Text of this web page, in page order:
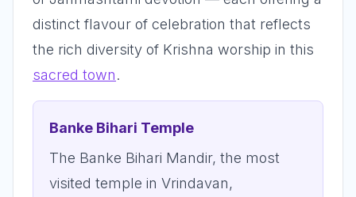
distinct flavour of celebration that reflects
the rich diversity of Krishna worship in this
sacred town.
Banke Bihari Temple
The Banke Bihari Mandir, the most
visited temple in Vrindavan,